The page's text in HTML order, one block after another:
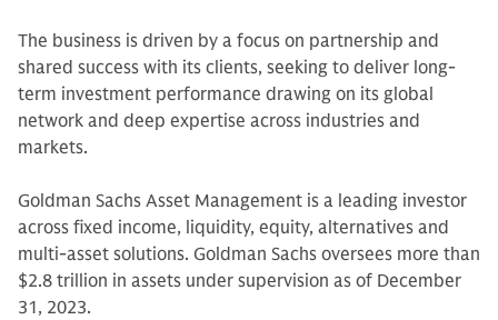
The business is driven by a focus on partnership and
shared success with its clients, seeking to deliver long-
term investment performance drawing on its global
network and deep expertise across industries and
markets.
Goldman Sachs Asset Management is a leading investor
across fixed income, liquidity, equity, alternatives and
multi-asset solutions. Goldman Sachs oversees more than
$2.8 trillion in assets under supervision as of December
31, 2023.